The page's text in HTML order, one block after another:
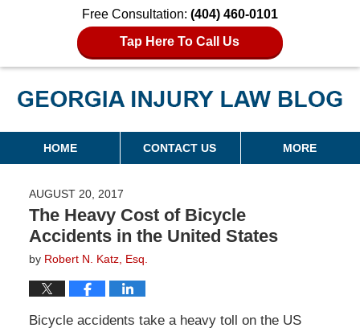
Free Consultation: (404) 460-0101
Tap Here To Call Us
Georgia Injury Law Blog
Navigation
HOME CONTACT US MORE
AUGUST 20, 2017
The Heavy Cost of Bicycle
Accidents in the United States
by Robert N. Katz, Esq.
Bicycle accidents take a heavy toll on the US